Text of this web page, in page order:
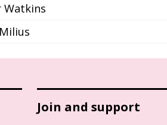
Watkins
Join and support